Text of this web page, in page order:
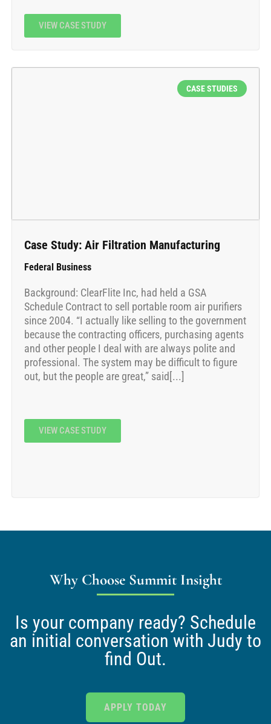
VIEW CASE STUDY
CASE STUDIES
Case Study: Air Filtration Manufacturing
Federal Business
Background: ClearFlite Inc, had held a GSA
Schedule Contract to sell portable room air purifiers
since 2004. “I actually like selling to the government
because the contracting officers, purchasing agents
and other people I deal with are always polite and
professional. The system may be difficult to figure
out, but the people are great,” said[...]
VIEW CASE STUDY
Why Choose Summit Insight
Is your company ready? Schedule
an initial conversation with Judy to
find Out.
APPLY TODAY